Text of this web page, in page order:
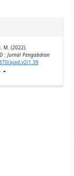
M. (2022).
: Jurnal Pengabdian
ajad.v2i1.39